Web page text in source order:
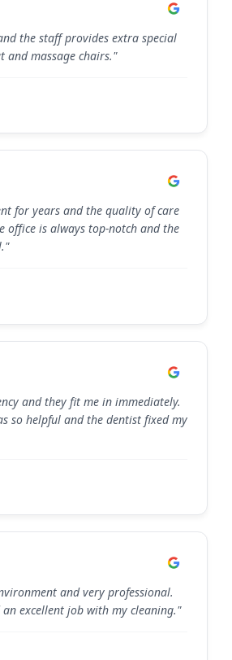
the staff provides extra special
and massage chairs."
for years and the quality of care
office is always top-notch and the
and they fit me in immediately.
so helpful and the dentist fixed my
and very professional.
an excellent job with my cleaning."